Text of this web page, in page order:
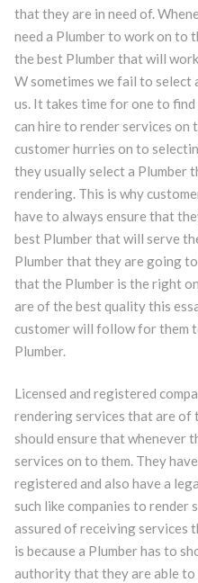
that they are in need of.
need a Plumber to work on to
the best Plumber that will
W sometimes we fail to select
us. It takes time for one to
can hire to render services on
customer hurries on to
they usually select a Plumber
rendering. This is why
have to always ensure that
best Plumber that will serve
Plumber that they are going
that the Plumber is the right
are of the best quality this
customer will follow for them
Plumber.
Licensed and registered
rendering services that are of
should ensure that whenever
services on to them. They
registered and also have a
such like companies to render
assured of receiving services
is because a Plumber has to
authority that they are able to